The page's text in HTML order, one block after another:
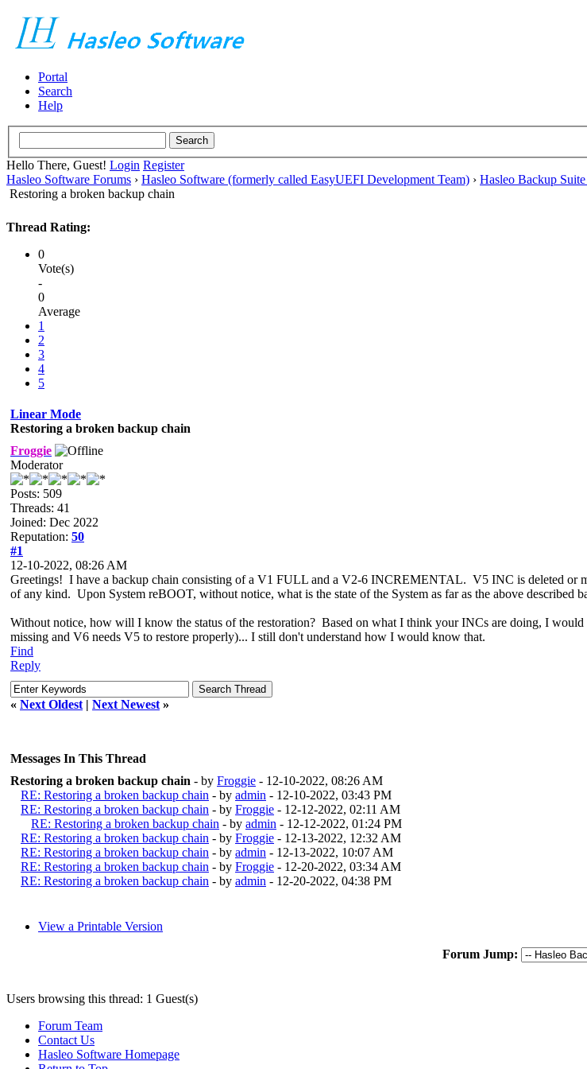
Portal
Search
Help
Hello There, Guest! Login Register
Hasleo Software Forums › Hasleo Software (formerly called EasyUEFI Development Team) › Hasleo Backup
Restoring a broken backup chain
Thread Rating:
0
Vote(s)
-
0
Average
1
2
3
4
5
Linear Mode
Restoring a broken backup chain
Froggie
Moderator
Posts: 509
Threads: 41
Joined: Dec 2022
Reputation: 50
#1
12-10-2022, 08:26 AM
Greetings! I have a backup chain consisting of a V1 FULL and a V2-6 INCREMENTAL. V5 INC is deleted or
of any kind. Upon System reBOOT, without notice, what is the state of the System as far as the above described
Without notice, how will I know the status of the restoration? Based on what I think your INCs are doing, I
missing and V6 needs V5 to restore properly)... I still don't understand how I would know that.
Find
Reply
« Next Oldest | Next Newest »
Messages In This Thread
Restoring a broken backup chain - by Froggie - 12-10-2022, 08:26 AM
RE: Restoring a broken backup chain - by admin - 12-10-2022, 03:43 PM
RE: Restoring a broken backup chain - by Froggie - 12-12-2022, 02:11 AM
RE: Restoring a broken backup chain - by admin - 12-12-2022, 01:24 PM
RE: Restoring a broken backup chain - by Froggie - 12-13-2022, 12:32 AM
RE: Restoring a broken backup chain - by admin - 12-13-2022, 10:07 AM
RE: Restoring a broken backup chain - by Froggie - 12-20-2022, 03:34 AM
RE: Restoring a broken backup chain - by admin - 12-20-2022, 04:38 PM
View a Printable Version
Forum Jump:
Users browsing this thread: 1 Guest(s)
Forum Team
Contact Us
Hasleo Software Homepage